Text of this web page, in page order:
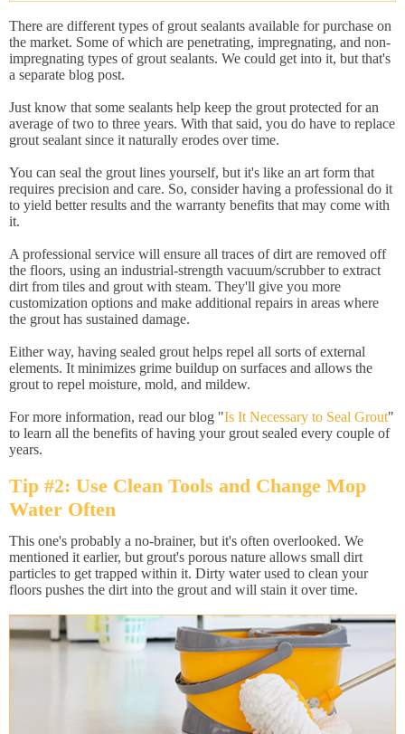
There are different types of grout sealants available for purchase on
the market. Some of which are penetrating, impregnating, and non-
impregnating types of grout sealants. We could get into it, but that's
a separate blog post.
Just know that some sealants help keep the grout protected for an
average of two to three years. With that said, you do have to replace
grout sealant since it naturally erodes over time.
You can seal the grout lines yourself, but it's like an art form that
requires precision and care. So, consider having a professional do it
to yield better results and the warranty benefits that may come with
it.
A professional service will ensure all traces of dirt are removed off
the floors, using an industrial-strength vacuum/scrubber to extract
dirt from tiles and grout with steam. They'll give you more
customization options and make additional repairs in areas where
the grout has sustained damage.
Either way, having sealed grout helps repel all sorts of external
elements. It minimizes grime buildup on surfaces and allows the
grout to repel moisture, mold, and mildew.
For more information, read our blog "Is It Necessary to Seal Grout"
to learn all the benefits of having your grout sealed every couple of
years.
Tip #2: Use Clean Tools and Change Mop
Water Often
This one's probably a no-brainer, but it's often overlooked. We
mentioned it earlier, but grout's porous nature allows small dirt
particles to get trapped within it. Dirty water used to clean your
floors pushes the dirt into the grout and will stain it over time.